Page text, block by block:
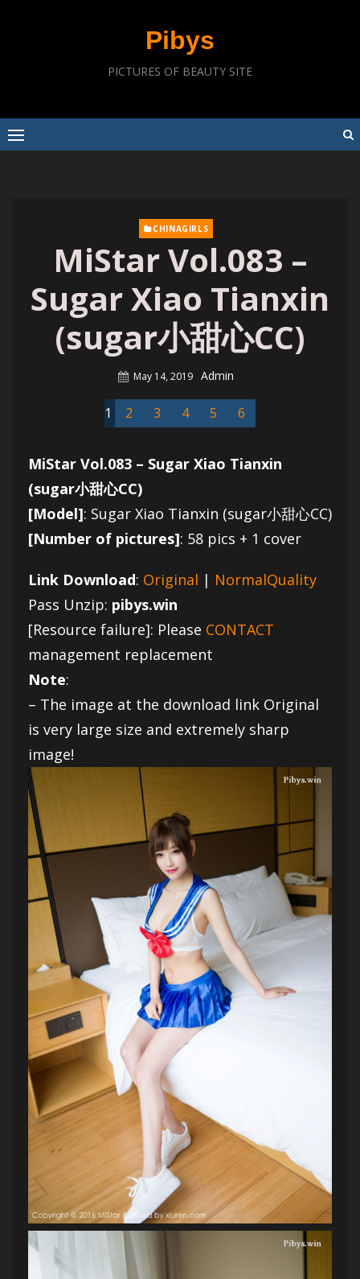
Pibys
PICTURES OF BEAUTY SITE
CHINAGIRLS
MiStar Vol.083 –
Sugar Xiao Tianxin
(sugar小甜心CC)
Posted
May 14, 2019 Author
Admin
1 2 3 4 5 6
MiStar Vol.083 – Sugar Xiao Tianxin
(sugar小甜心CC)
[Model]: Sugar Xiao Tianxin (sugar小甜心CC)
[Number of pictures]: 58 pics + 1 cover
Link Download: Original | NormalQuality
Pass Unzip: pibys.win
[Resource failure]: Please CONTACT
management replacement
Note:
– The image at the download link Original
is very large size and extremely sharp
image!